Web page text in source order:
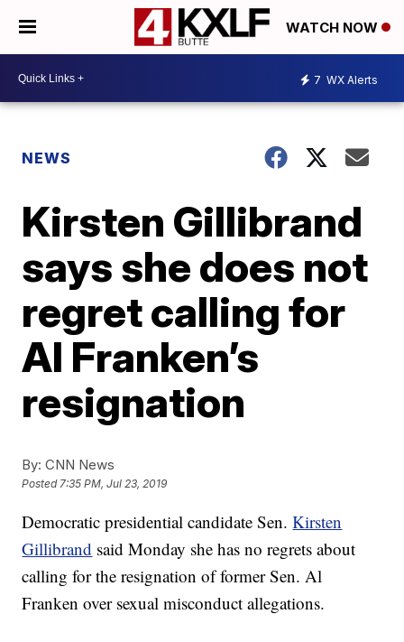
WATCH NOW
7 WX Alerts
NEWS
Kirsten Gillibrand
says she does not
regret calling for
Al Franken’s
resignation
By: CNN News
Posted7:35 PM, Jul 23, 2019
Democratic presidential candidate Sen.Kirsten
Gillibrand said Monday she has no regrets about
calling for the resignation of former Sen. Al
Franken over sexual misconduct allegations.